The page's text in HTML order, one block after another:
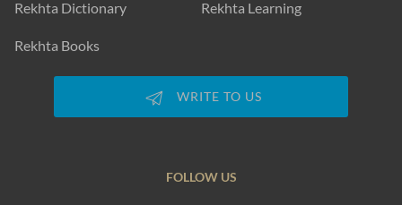
Rekhta Dictionary Rekhta Learning
Rekhta Books
WRITE TO US
FOLLOW US